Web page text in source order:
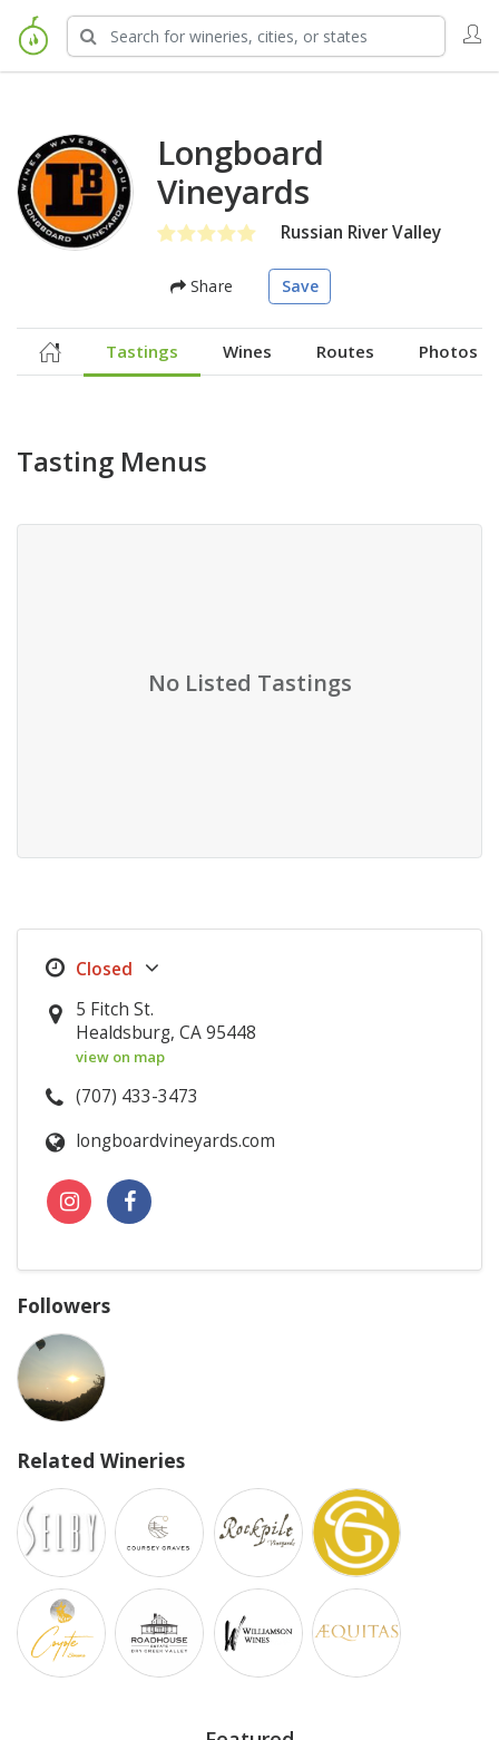
Longboard
Vineyards
Russian River Valley
Share Save
Tastings Wines Routes Photos
Tasting Menus
No Listed Tastings
5 Fitch St.
Healdsburg, CA 95448
view on map
(707) 433-3473
longboardvineyards.com
Followers
Related Wineries